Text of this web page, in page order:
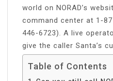
world on NORAD’s
command center at 1-
446-6723). A live
give the caller Santa’s
Table of Contents